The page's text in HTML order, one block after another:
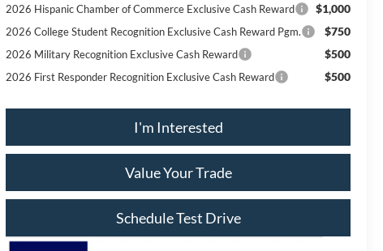
2026 Hispanic Chamber of Commerce Exclusive Cash Reward $1,000
2026 College Student Recognition Exclusive Cash Reward Pgm. $750
2026 Military Recognition Exclusive Cash Reward $500
2026 First Responder Recognition Exclusive Cash Reward $500
I'm Interested
Value Your Trade
Schedule Test Drive